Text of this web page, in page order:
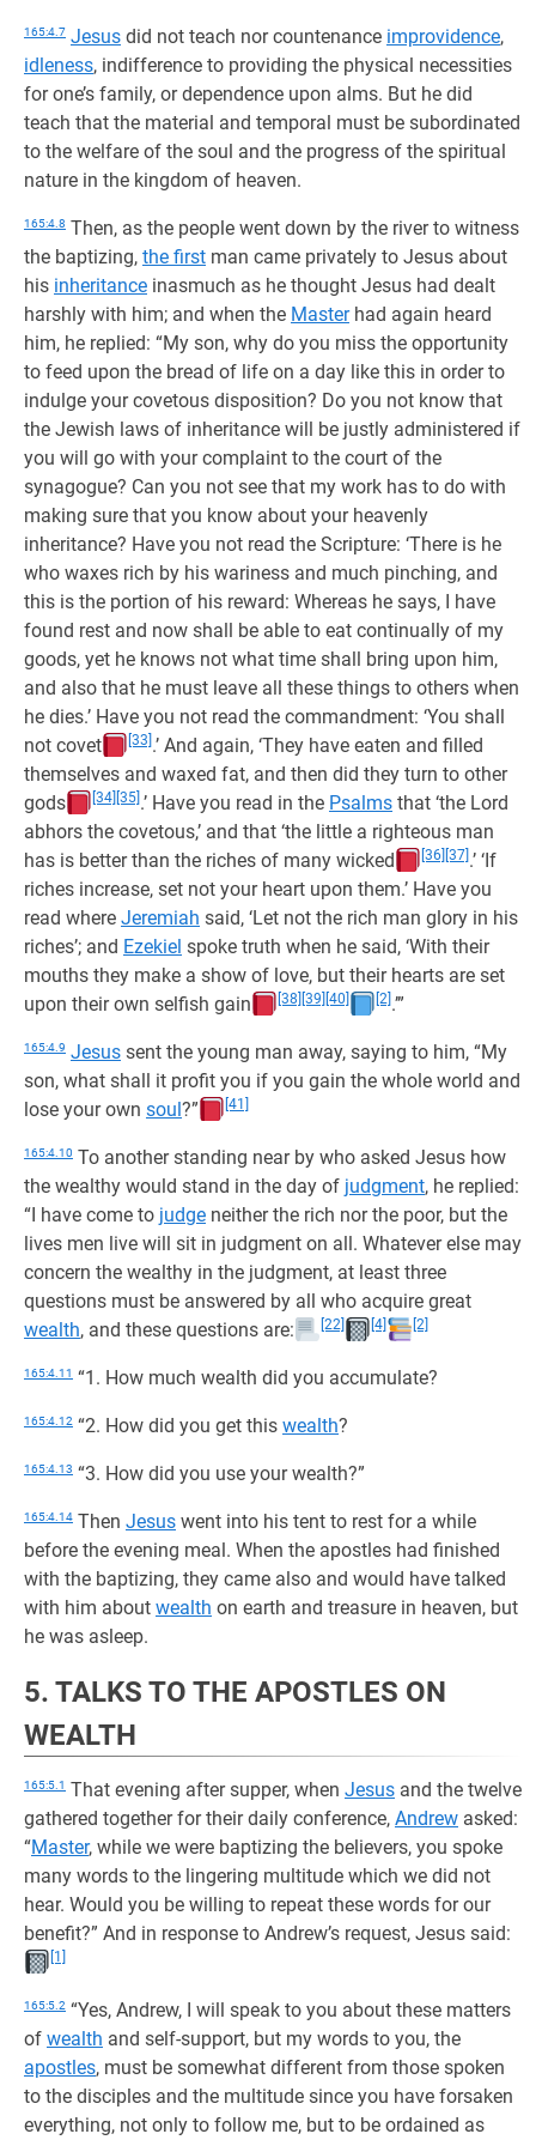
165:4.7 Jesus did not teach nor countenance improvidence,
idleness, indifference to providing the physical necessities
for one’s family, or dependence upon alms. But he did
teach that the material and temporal must be subordinated
to the welfare of the soul and the progress of the spiritual
nature in the kingdom of heaven.
165:4.8 Then, as the people went down by the river to witness
the baptizing, the first man came privately to Jesus about
his inheritance inasmuch as he thought Jesus had dealt
harshly with him; and when the Masterhad again heard
him, he replied: “My son, why do you miss the opportunity
to feed upon the bread of life on a day like this in order to
indulge your covetous disposition? Do you not know that
the Jewish laws of inheritance will be justly administered if
you will go with your complaint to the court of the
synagogue? Can you not see that my work has to do with
making sure that you know about your heavenly
inheritance? Have you not read the Scripture: ‘There is he
who waxes rich by his wariness and much pinching, and
this is the portion of his reward: Whereas he says, I have
found rest and now shall be able to eat continually of my
goods, yet he knows not what time shall bring upon him,
and also that he must leave all these things to others when
he dies.’ Have you not read the commandment: ‘You shall
not covet
[33] .’ And again, ‘They have eaten and filled
themselves and waxed fat, and then did they turn to other
gods
[34] [35] .’ Have you read in the Psalms that ‘the Lord
abhors the covetous,’ and that ‘the little a righteous man
has is better than the riches of many wicked
[36] [37] .’ ‘If
riches increase, set not your heart upon them.’ Have you
read where Jeremiah said, ‘Let not the rich man glory in his
riches’; and Ezekiel spoke truth when he said, ‘With their
mouths they make a show of love, but their hearts are set
upon their own selfish gain
[38] [39] [40] [2] .’”
165:4.9 Jesus sent the young man away, saying to him, “My
son, what shall it profit you if you gain the whole world and
lose your own soul?” [41]
165:4.10 To another standing near by who asked Jesus how
the wealthy would stand in the day of judgment, he replied:
“I have come to judge neither the rich nor the poor, but the
lives men live will sit in judgment on all. Whatever else may
concern the wealthy in the judgment, at least three
questions must be answered by all who acquire great
wealth, and these questions are: [22] [4] [2]
165:4.11 “1. How much wealth did you accumulate?
165:4.12 “2. How did you get this wealth?
165:4.13 “3. How did you use your wealth?”
165:4.14 Then Jesus went into his tent to rest for a while
before the evening meal. When the apostles had finished
with the baptizing, they came also and would have talked
with him about wealth on earth and treasure in heaven, but
he was asleep.
5. TALKS TO THE APOSTLES ON
WEALTH
165:5.1 That evening after supper, when Jesus and the twelve
gathered together for their daily conference, Andrew asked:
“Master, while we were baptizing the believers, you spoke
many words to the lingering multitude which we did not
hear. Would you be willing to repeat these words for our
benefit?” And in response to Andrew’s request, Jesus said:
[1]
165:5.2 “Yes, Andrew, I will speak to you about these matters
of wealth and self-support, but my words to you, the
apostles, must be somewhat different from those spoken
to the disciples and the multitude since you have forsaken
everything, not only to follow me, but to be ordained as